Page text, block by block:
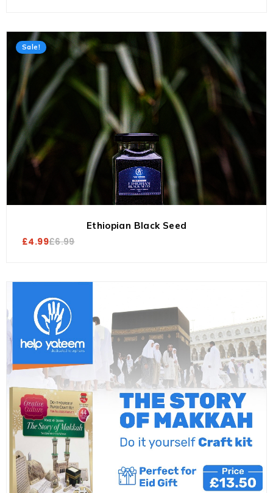
Sale!
Ethiopian Black Seed
£6.99
£4.99